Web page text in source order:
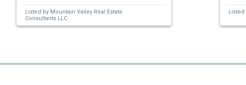
Listed by Mountain Valley Real Estate
Consultants LLC
Listed